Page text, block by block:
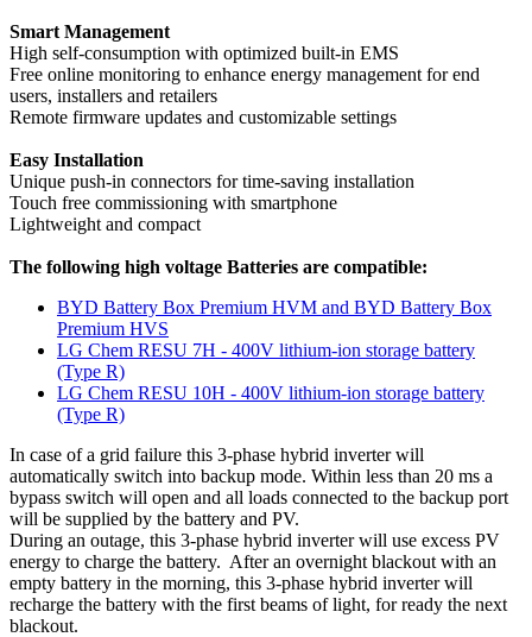
Smart Management
High self-consumption with optimized built-in EMS
Free online monitoring to enhance energy management for end
users, installers and retailers
Remote firmware updates and customizable settings
Easy Installation
Unique push-in connectors for time-saving installation
Touch free commissioning with smartphone
Lightweight and compact
The following high voltage Batteries are compatible:
BYD Battery Box Premium HVM and BYD Battery Box
Premium HVS
LG Chem RESU 7H - 400V lithium-ion storage battery
(Type R)
LG Chem RESU 10H - 400V lithium-ion storage battery
(Type R)
In case of a grid failure this 3-phase hybrid inverter will
automatically switch into backup mode. Within less than 20 ms a
bypass switch will open and all loads connected to the backup port
will be supplied by the battery and PV.
During an outage, this 3-phase hybrid inverter will use excess PV
energy to charge the battery. After an overnight blackout with an
empty battery in the morning, this 3-phase hybrid inverter will
recharge the battery with the first beams of light, for ready the next
blackout.